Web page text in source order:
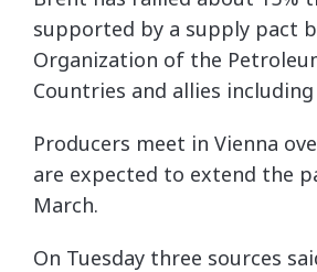
supported by a supply pact
Organization of the
Countries and allies including
Producers meet in Vienna
are expected to extend the
March.
On Tuesday three sources